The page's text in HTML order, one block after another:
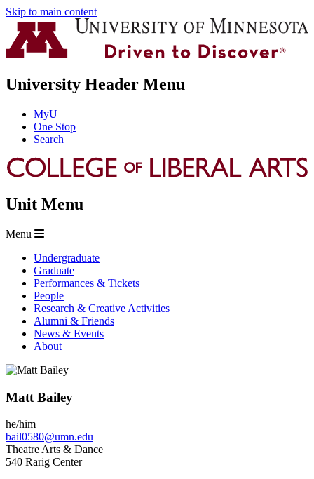
Skip to main content
University Header Menu
MyU
One Stop
Search
Unit Menu
Menu
Undergraduate
Graduate
Performances & Tickets
People
Research & Creative Activities
Alumni & Friends
News & Events
About
Matt Bailey
he/him
bail0580@umn.edu
Theatre Arts & Dance
540 Rarig Center